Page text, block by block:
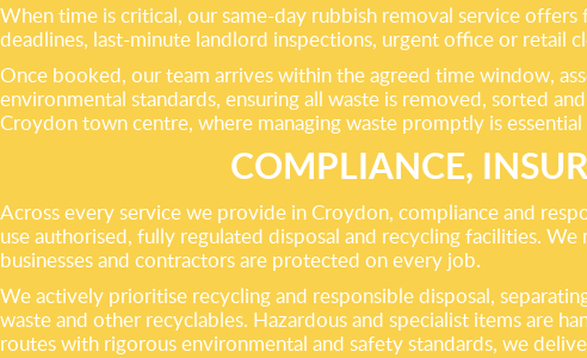
When time is critical, our same-day rubbish removal service
deadlines, last-minute landlord inspections, urgent office or retail
Once booked, our team arrives within the agreed time window,
environmental standards, ensuring all waste is removed, sorted
Croydon town centre, where managing waste promptly is
COMPLIANCE,
Across every service we provide in Croydon, compliance and
use authorised, fully regulated disposal and recycling facilities.
businesses and contractors are protected on every job.
We actively prioritise recycling and responsible disposal,
waste and other recyclables. Hazardous and specialist items are
routes with rigorous environmental and safety standards, we